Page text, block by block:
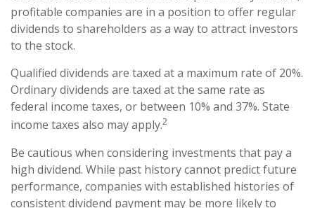
profitable companies are in a position to offer regular
dividends to shareholders as a way to attract investors
to the stock.
Qualified dividends are taxed at a maximum rate of 20%.
Ordinary dividends are taxed at the same rate as
federal income taxes, or between 10% and 37%. State
income taxes also may apply.2
Be cautious when considering investments that pay a
high dividend. While past history cannot predict future
performance, companies with established histories of
consistent dividend payment may be more likely to